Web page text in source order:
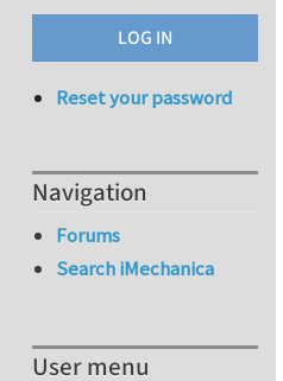
Reset your password
Navigation
Forums
Search iMechanica
User menu